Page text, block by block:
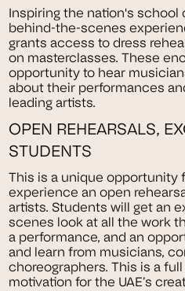
Inspiring the nation's school
behind-the-scenes
grants access to dress
on masterclasses. These
opportunity to hear
about their performances
leading artists.
OPEN REHEARSALS,
STUDENTS
This is a unique opportunity
experience an open
artists. Students will get an
scenes look at all the work
a performance, and an
and learn from musicians,
choreographers. This is a
motivation for the UAE’s